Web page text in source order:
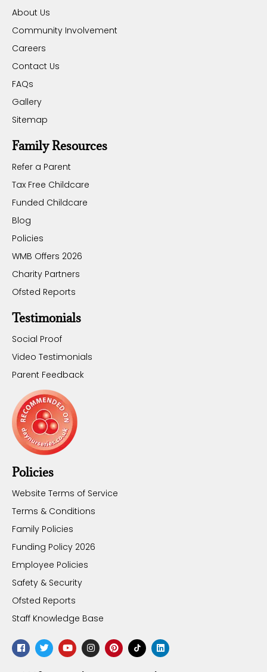
About Us
Community Involvement
Careers
Contact Us
FAQs
Gallery
Sitemap
Family Resources
Refer a Parent
Tax Free Childcare
Funded Childcare
Blog
Policies
WMB Offers 2026
Charity Partners
Ofsted Reports
Testimonials
Social Proof
Video Testimonials
Parent Feedback
Policies
Website Terms of Service
Terms & Conditions
Family Policies
Funding Policy 2026
Employee Policies
Safety & Security
Ofsted Reports
Staff Knowledge Base